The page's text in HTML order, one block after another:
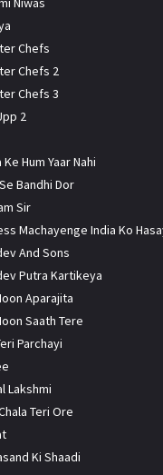
Chefs
Chefs 2
Chefs 3
2
Ke Hum Yaar Nahi
Bandhi Dor
Sir
Machayenge India Ko
And Sons
Putra Kartikeya
Aparajita
Saath Tere
Parchayi
Lakshmi
Teri Ore
Ki Shaadi